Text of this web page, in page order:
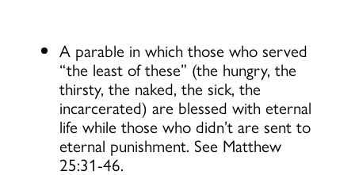
A parable in which those who served
“the least of these” (the hungry, the
thirsty, the naked, the sick, the
incarcerated) are blessed with eternal
life while those who didn’t are sent to
eternal punishment. See Matthew
25:31-46.